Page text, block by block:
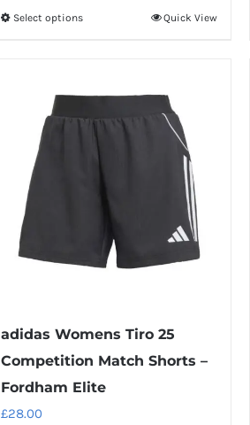
Select optionsThis
multiple
variants.
The
options
chosen
on
page
Quick View
adidas Womens Tiro 25
Competition Match Shorts –
Fordham Elite
£28.00